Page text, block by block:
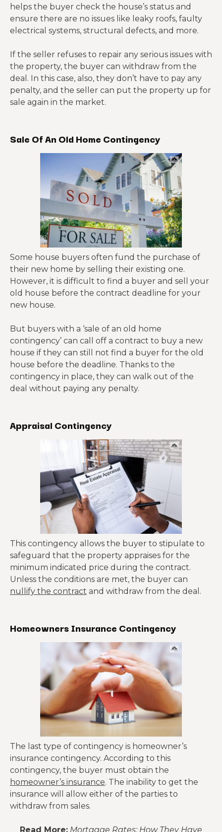
helps the buyer check the house’s status and
ensure there are no issues like leaky roofs, faulty
electrical systems, structural defects, and more.
If the seller refuses to repair any serious issues with
the property, the buyer can withdraw from the
deal. In this case, also, they don’t have to pay any
penalty, and the seller can put the property up for
sale again in the market.
Sale Of An Old Home Contingency
Some house buyers often fund the purchase of
their new home by selling their existing one.
However, it is difficult to find a buyer and sell your
old house before the contract deadline for your
new house.
But buyers with a ‘sale of an old home
contingency’ can call off a contract to buy a new
house if they can still not find a buyer for the old
house before the deadline. Thanks to the
contingency in place, they can walk out of the
deal without paying any penalty.
Appraisal Contingency
This contingency allows the buyer to stipulate to
safeguard that the property appraises for the
minimum indicated price during the contract.
Unless the conditions are met, the buyer can
nullify the contract and withdraw from the deal.
Homeowners Insurance Contingency
The last type of contingency is homeowner’s
insurance contingency. According to this
contingency, the buyer must obtain the
homeowner’s insurance. The inability to get the
insurance will allow either of the parties to
withdraw from sales.
Read More: Mortgage Rates: How They Have